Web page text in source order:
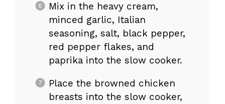
Mix in the heavy cream,
minced garlic, Italian
seasoning, salt, black pepper,
red pepper flakes, and
paprika into the slow cooker.
Place the browned chicken
breasts into the slow cooker,